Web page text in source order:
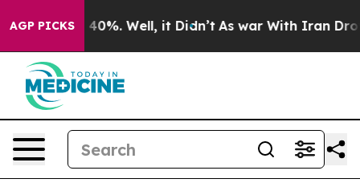
AGP PICKS40%. Well, it Didn’t As war With Iran Drove